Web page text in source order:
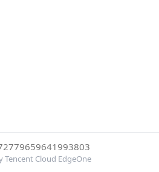
Tencent Cloud EdgeOne